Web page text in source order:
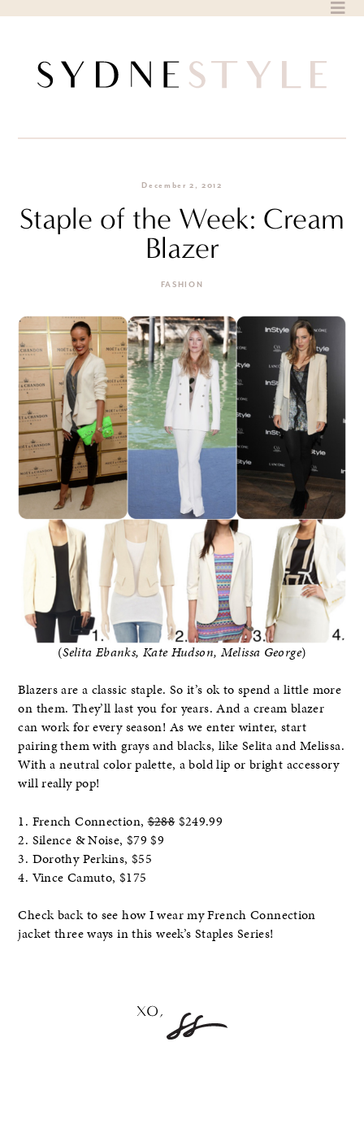
December 2, 2012
Staple of the Week: Cream
Blazer
FASHION
(Selita Ebanks, Kate Hudson, Melissa George)
Blazers are a classic staple. So it’s ok to spend a little more
on them. They’ll last you for years. And a cream blazer
can work for every season! As we enter winter, start
pairing them with grays and blacks, like Selita and Melissa.
With a neutral color palette, a bold lip or bright accessory
will really pop!
1. French Connection,$288$249.99
2. Silence & Noise, $79 $9
3. Dorothy Perkins, $55
4. Vince Camuto, $175
Check back to see how I wear my French Connection
jacket three ways in this week’s Staples Series!